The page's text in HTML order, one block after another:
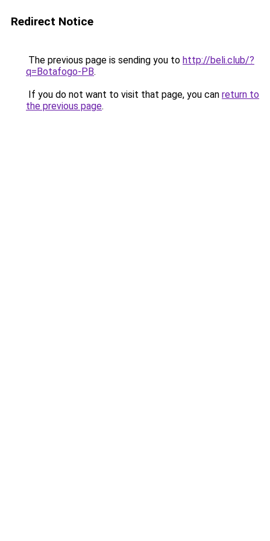
Redirect Notice
The previous page is sending you to http://beli.club/?
q=Botafogo-PB.
If you do not want to visit that page, you can return to
the previous page.